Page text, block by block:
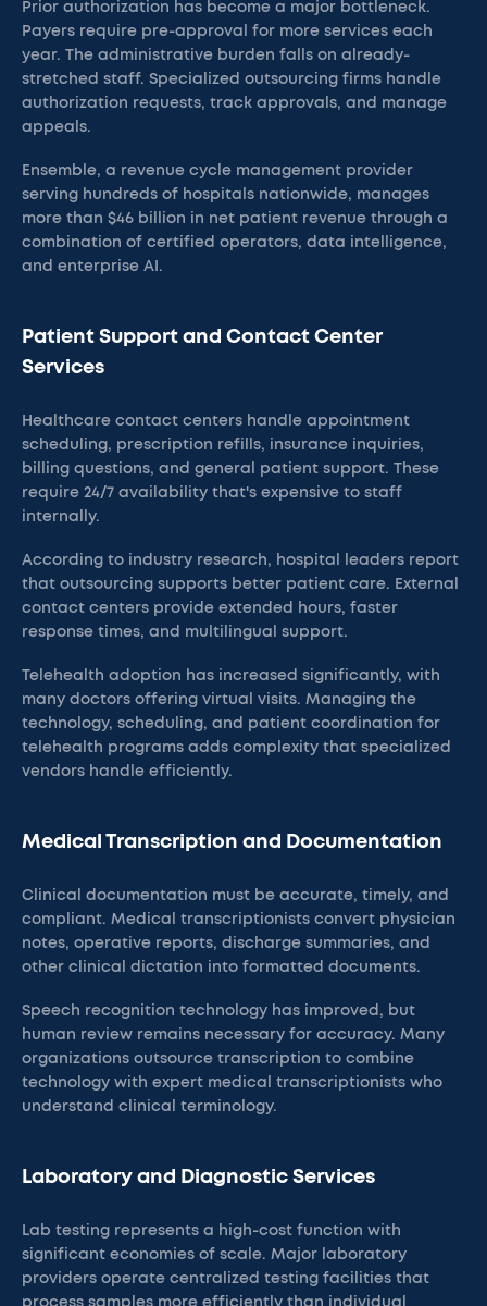
Prior authorization has become a major bottleneck.
Payers require pre-approval for more services each
year. The administrative burden falls on already-
stretched staff. Specialized outsourcing firms handle
authorization requests, track approvals, and manage
appeals.
Ensemble, a revenue cycle management provider
serving hundreds of hospitals nationwide, manages
more than $46 billion in net patient revenue through a
combination of certified operators, data intelligence,
and enterprise AI.
Patient Support and Contact Center
Services
Healthcare contact centers handle appointment
scheduling, prescription refills, insurance inquiries,
billing questions, and general patient support. These
require 24/7 availability that's expensive to staff
internally.
According to industry research, hospital leaders report
that outsourcing supports better patient care. External
contact centers provide extended hours, faster
response times, and multilingual support.
Telehealth adoption has increased significantly, with
many doctors offering virtual visits. Managing the
technology, scheduling, and patient coordination for
telehealth programs adds complexity that specialized
vendors handle efficiently.
Medical Transcription and Documentation
Clinical documentation must be accurate, timely, and
compliant. Medical transcriptionists convert physician
notes, operative reports, discharge summaries, and
other clinical dictation into formatted documents.
Speech recognition technology has improved, but
human review remains necessary for accuracy. Many
organizations outsource transcription to combine
technology with expert medical transcriptionists who
understand clinical terminology.
Laboratory and Diagnostic Services
Lab testing represents a high-cost function with
significant economies of scale. Major laboratory
providers operate centralized testing facilities that
process samples more efficiently than individual